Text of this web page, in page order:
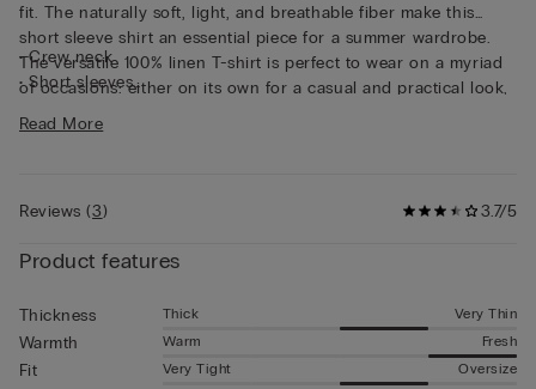
fit. The naturally soft, light, and breathable fiber make this
short sleeve shirt an essential piece for a summer wardrobe.
The versatile 100% linen T-shirt is perfect to wear on a myriad
of occasions: either on its own for a casual and practical look,
or fresh under a jacket for a more sophisticated style.
• Crew neck
• Short sleeves
• The model is 6’ (185 cm) tall and is wearing a size L
Read More
3.7/5
Reviews(3)
Product features
Thickness Thick Very Thin
Warmth Warm Fresh
Fit Very Tight Oversize